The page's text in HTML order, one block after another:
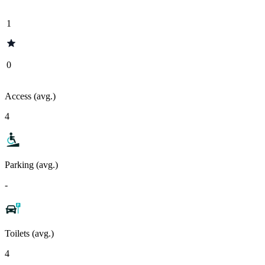
1
0
Access (avg.)
4
Parking (avg.)
-
Toilets (avg.)
4